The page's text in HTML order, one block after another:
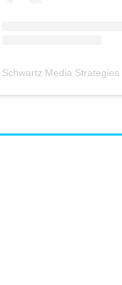
Schwartz Media Strategies